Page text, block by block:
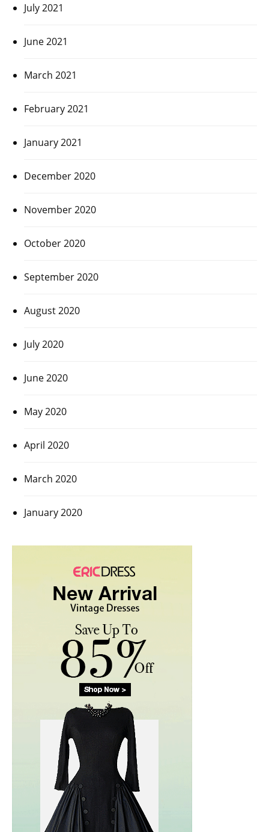
July 2021
June 2021
March 2021
February 2021
January 2021
December 2020
November 2020
October 2020
September 2020
August 2020
July 2020
June 2020
May 2020
April 2020
March 2020
January 2020